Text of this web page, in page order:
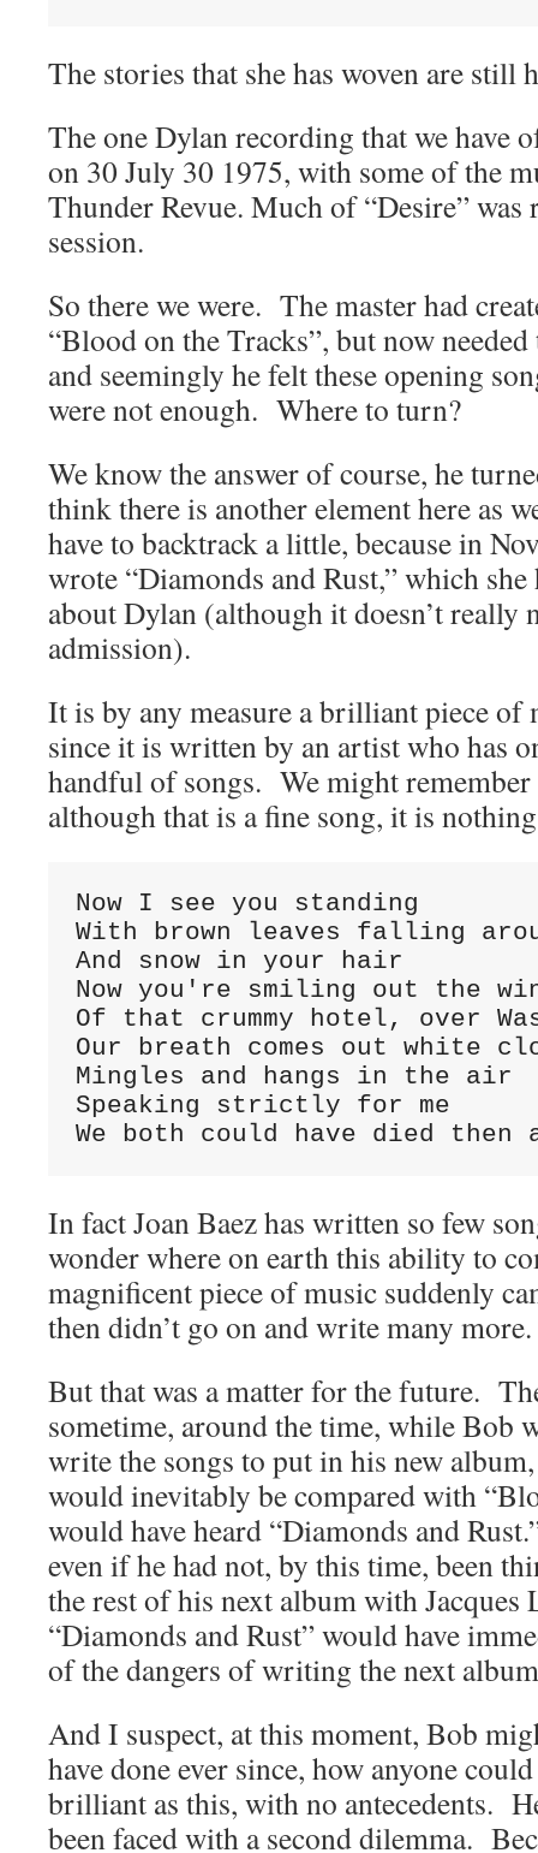
The stories that she has woven are still
The one Dylan recording that we have
on 30 July 30 1975, with some of the
Thunder Revue. Much of “Desire” was
session.
So there we were. The master had
“Blood on the Tracks”, but now
and seemingly he felt these opening
were not enough. Where to turn?
We know the answer of course, he
think there is another element here
have to backtrack a little, because in
wrote “Diamonds and Rust,” which
about Dylan (although it doesn’t really
admission).
It is by any measure a brilliant piece of
since it is written by an artist who has
handful of songs. We might remember
although that is a fine song, it is
Now I see you standing
With brown leaves falling
And snow in your hair
Now you're smiling out the
Of that crummy hotel, over
Our breath comes out white
Mingles and hangs in the air
Speaking strictly for me
We both could have died then
In fact Joan Baez has written so few
wonder where on earth this ability to
magnificent piece of music suddenly
then didn’t go on and write many more.
But that was a matter for the future.
sometime, around the time, while Bob
write the songs to put in his new
would inevitably be compared with
would have heard “Diamonds and
even if he had not, by this time, been
the rest of his next album with Jacques
“Diamonds and Rust” would have
of the dangers of writing the next
And I suspect, at this moment, Bob
have done ever since, how anyone
brilliant as this, with no antecedents.
been faced with a second dilemma.